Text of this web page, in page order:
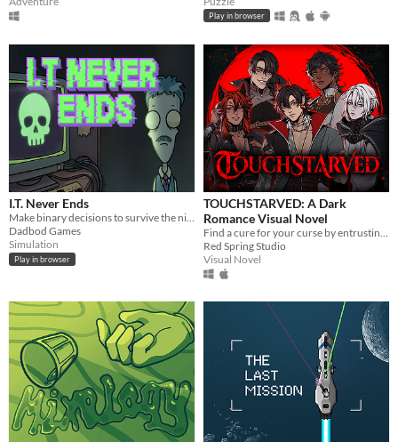
Play in browser
I.T. Never Ends
Make binary decisions to survive the night shift in this dark comedy desktop simulator.
Dadbod Games
Simulation
Play in browser
TOUCHSTARVED: A Dark
Romance Visual Novel
Find a cure for your curse by entrusting your fate to 5 monstrous love interests
Red Spring Studio
Visual Novel